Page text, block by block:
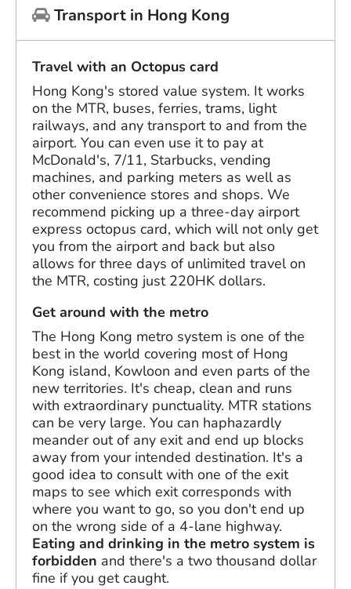
Transport in Hong Kong
Travel with an Octopus card
Hong Kong's stored value system. It works
on the MTR, buses, ferries, trams, light
railways, and any transport to and from the
airport. You can even use it to pay at
McDonald's, 7/11, Starbucks, vending
machines, and parking meters as well as
other convenience stores and shops. We
recommend picking up a three-day airport
express octopus card, which will not only get
you from the airport and back but also
allows for three days of unlimited travel on
the MTR, costing just 220HK dollars.
Get around with the metro
The Hong Kong metro system is one of the
best in the world covering most of Hong
Kong island, Kowloon and even parts of the
new territories. It's cheap, clean and runs
with extraordinary punctuality. MTR stations
can be very large. You can haphazardly
meander out of any exit and end up blocks
away from your intended destination. It's a
good idea to consult with one of the exit
maps to see which exit corresponds with
where you want to go, so you don't end up
on the wrong side of a 4-lane highway.
Eating and drinking in the metro system is
forbidden and there's a two thousand dollar
fine if you get caught.